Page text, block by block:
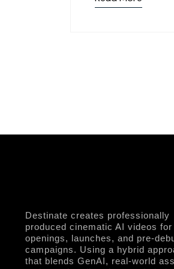
Destinate creates professionally
produced cinematic AI videos for
openings, launches, and pre-
campaigns. Using a hybrid
that blends GenAI, real-world